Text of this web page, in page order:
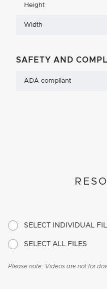
Height
Width
SAFETY AND
ADA compliant
SELECT INDIVIDUAL
SELECT ALL FILES
Please note: Videos are not for